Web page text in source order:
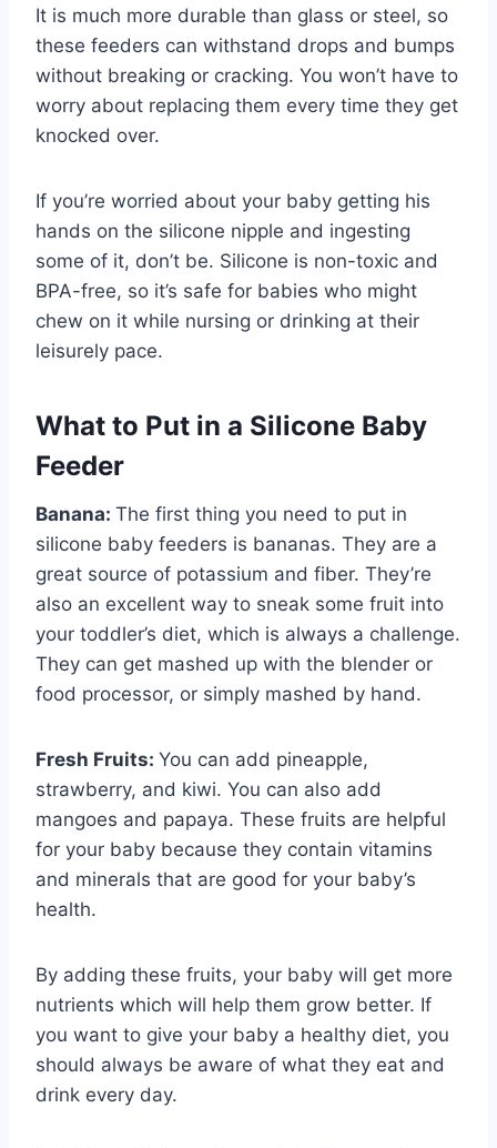
It is much more durable than glass or steel, so
these feeders can withstand drops and bumps
without breaking or cracking. You won’t have to
worry about replacing them every time they get
knocked over.
If you’re worried about your baby getting his
hands on the silicone nipple and ingesting
some of it, don’t be. Silicone is non-toxic and
BPA-free, so it’s safe for babies who might
chew on it while nursing or drinking at their
leisurely pace.
What to Put in a Silicone Baby
Feeder
Banana: The first thing you need to put in
silicone baby feeders is bananas. They are a
great source of potassium and fiber. They’re
also an excellent way to sneak some fruit into
your toddler’s diet, which is always a challenge.
They can get mashed up with the blender or
food processor, or simply mashed by hand.
Fresh Fruits: You can add pineapple,
strawberry, and kiwi. You can also add
mangoes and papaya. These fruits are helpful
for your baby because they contain vitamins
and minerals that are good for your baby’s
health.
By adding these fruits, your baby will get more
nutrients which will help them grow better. If
you want to give your baby a healthy diet, you
should always be aware of what they eat and
drink every day.